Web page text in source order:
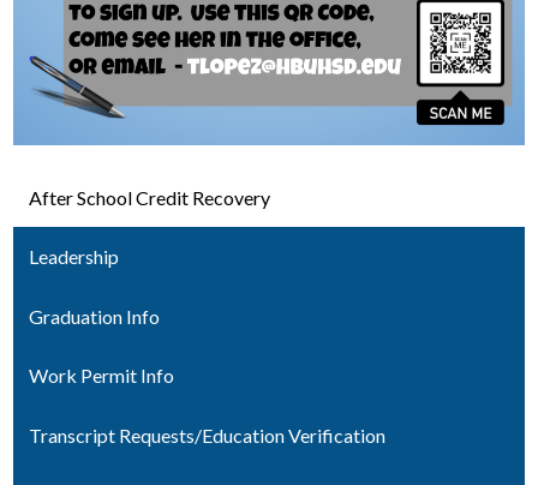
After School Credit Recovery
Leadership
Graduation Info
Work Permit Info
Transcript Requests/Education Verification